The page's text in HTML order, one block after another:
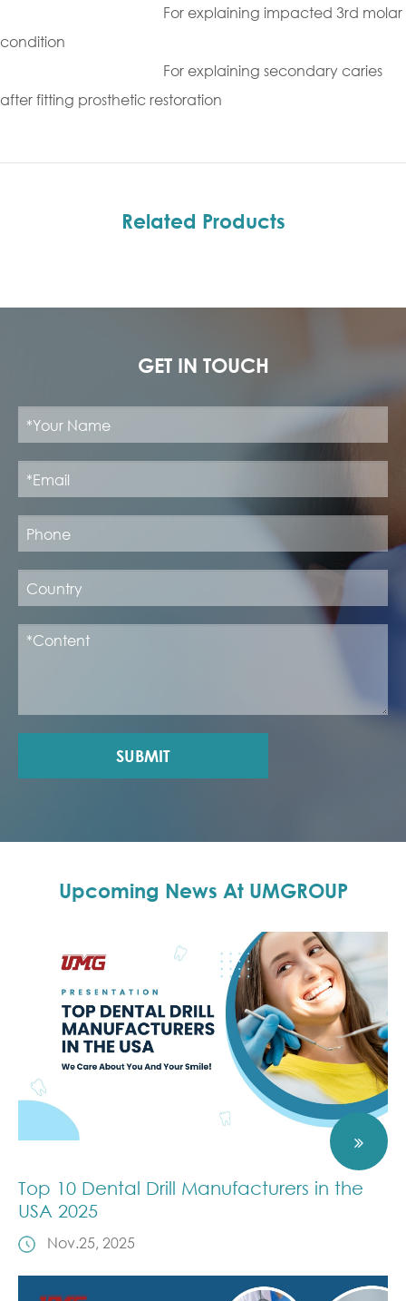
For explaining impacted 3rd molar
condition
For explaining secondary caries
after fitting prosthetic restoration
Related Products
GET IN TOUCH
SUBMIT
Upcoming News At UMGROUP
Top 10 Dental Drill Manufacturers in the
USA 2025
Nov.25, 2025